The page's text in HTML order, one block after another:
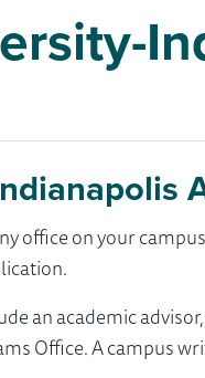
office on your
an academic
Office. A campus